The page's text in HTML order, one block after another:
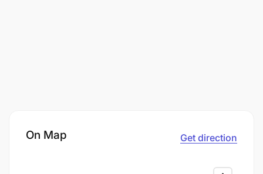
On Map Get direction